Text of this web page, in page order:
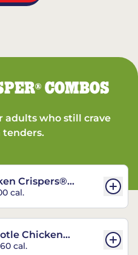
®COMBOS
adults who still crave
tenders.
Crispers®
cal.
Chicken
cal.